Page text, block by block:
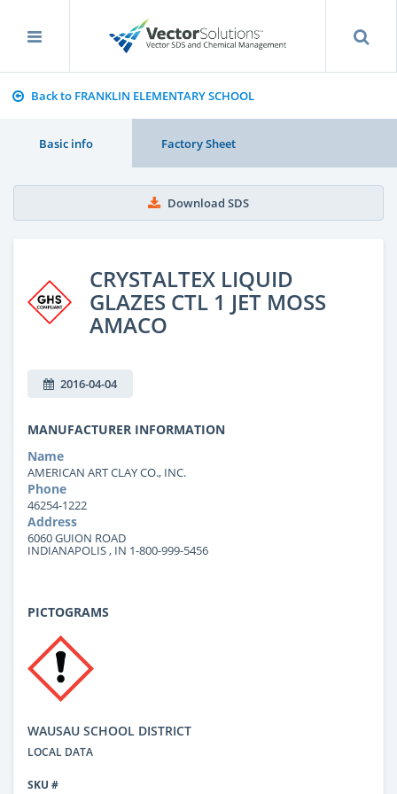
Back to FRANKLIN ELEMENTARY SCHOOL
Basic info Factory Sheet
Download SDS
CRYSTALTEX LIQUID
GLAZES CTL 1 JET MOSS
AMACO
2016-04-04
MANUFACTURER INFORMATION
Name
AMERICAN ART CLAY CO., INC.
Phone
46254-1222
Address
6060 GUION ROAD
INDIANAPOLIS , IN 1-800-999-5456
PICTOGRAMS
WAUSAU SCHOOL DISTRICT
LOCAL DATA
SKU #